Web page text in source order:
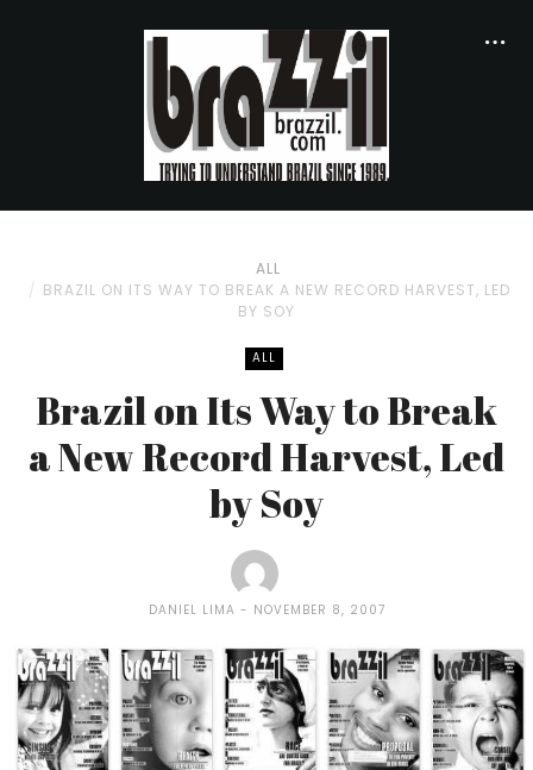
ALL
BRAZIL ON ITS WAY TO BREAK A NEW RECORD HARVEST, LED
BY SOY
ALL
Brazil on Its Way to Break
a New Record Harvest, Led
by Soy
DANIEL LIMA NOVEMBER 8, 2007